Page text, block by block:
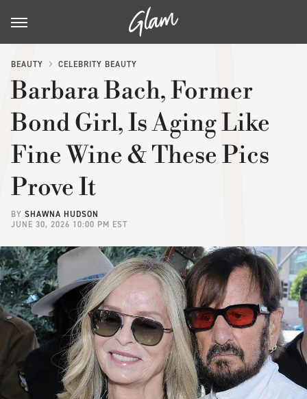
BEAUTY CELEBRITY BEAUTY
Barbara Bach, Former
Bond Girl, Is Aging Like
Fine Wine & These Pics
Prove It
BY SHAWNA HUDSON
JUNE 30, 2026 10:00 PM EST